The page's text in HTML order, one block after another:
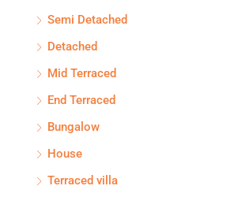
Semi Detached
Detached
Mid Terraced
End Terraced
Bungalow
House
Terraced villa